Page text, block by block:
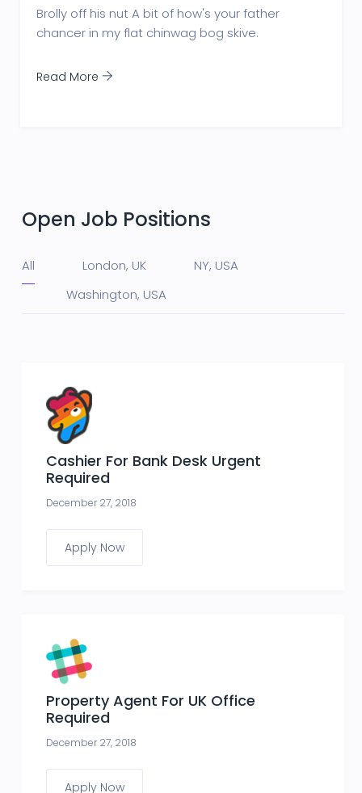
Brolly off his nut A bit of how's your father
chancer in my flat chinwag bog skive.
Read More
Open Job Positions
All London, UK
NY, USA
Washington, USA
Cashier For Bank Desk Urgent
Required
December 27, 2018
Apply Now
Property Agent For UK Office
Required
December 27, 2018
Apply Now